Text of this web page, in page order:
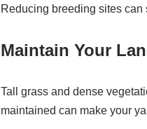
Reducing breeding sites
Maintain Your
Tall grass and dense
maintained can make your